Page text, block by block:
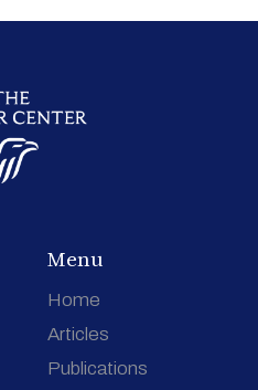
Menu
Home
Articles
Publications